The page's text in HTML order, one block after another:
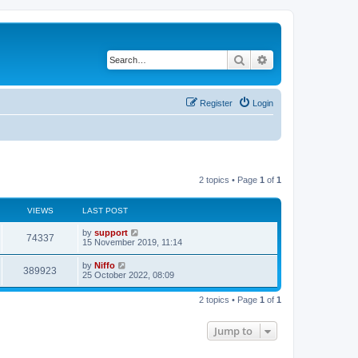
Search
Login
Register
2 topics • Page 1 of 1
VIEWS LAST POST
74337 by support
15 November 2019, 11:14
389923 by Niffo
25 October 2022, 08:09
2 topics • Page 1 of 1
Jump to